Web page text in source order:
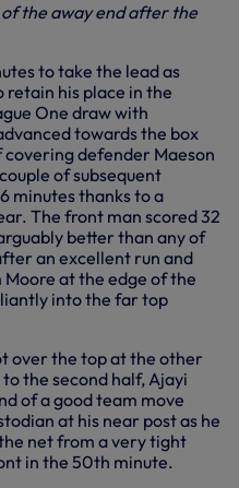
the away end after the
to take the lead as
retain his place in the
One draw with
towards the box
defender Maeson
of subsequent
minutes thanks to a
The front man scored 32
better than any of
an excellent run and
at the edge of the
into the far top
over the top at the other
the second half, Ajayi
of a good team move
at his near post as he
net from a very tight
in the 50th minute.